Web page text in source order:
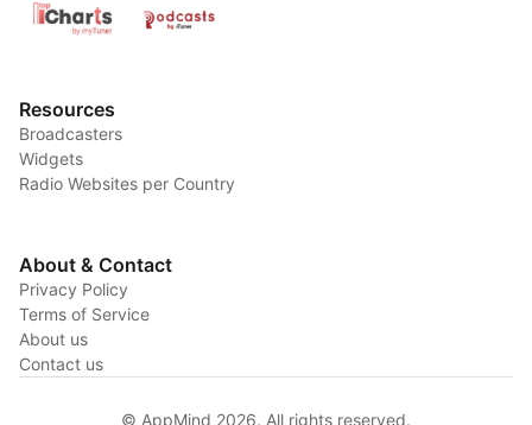
Resources
Broadcasters
Widgets
Radio Websites per Country
About & Contact
Privacy Policy
Terms of Service
About us
Contact us
© AppMind 2026. All rights reserved.